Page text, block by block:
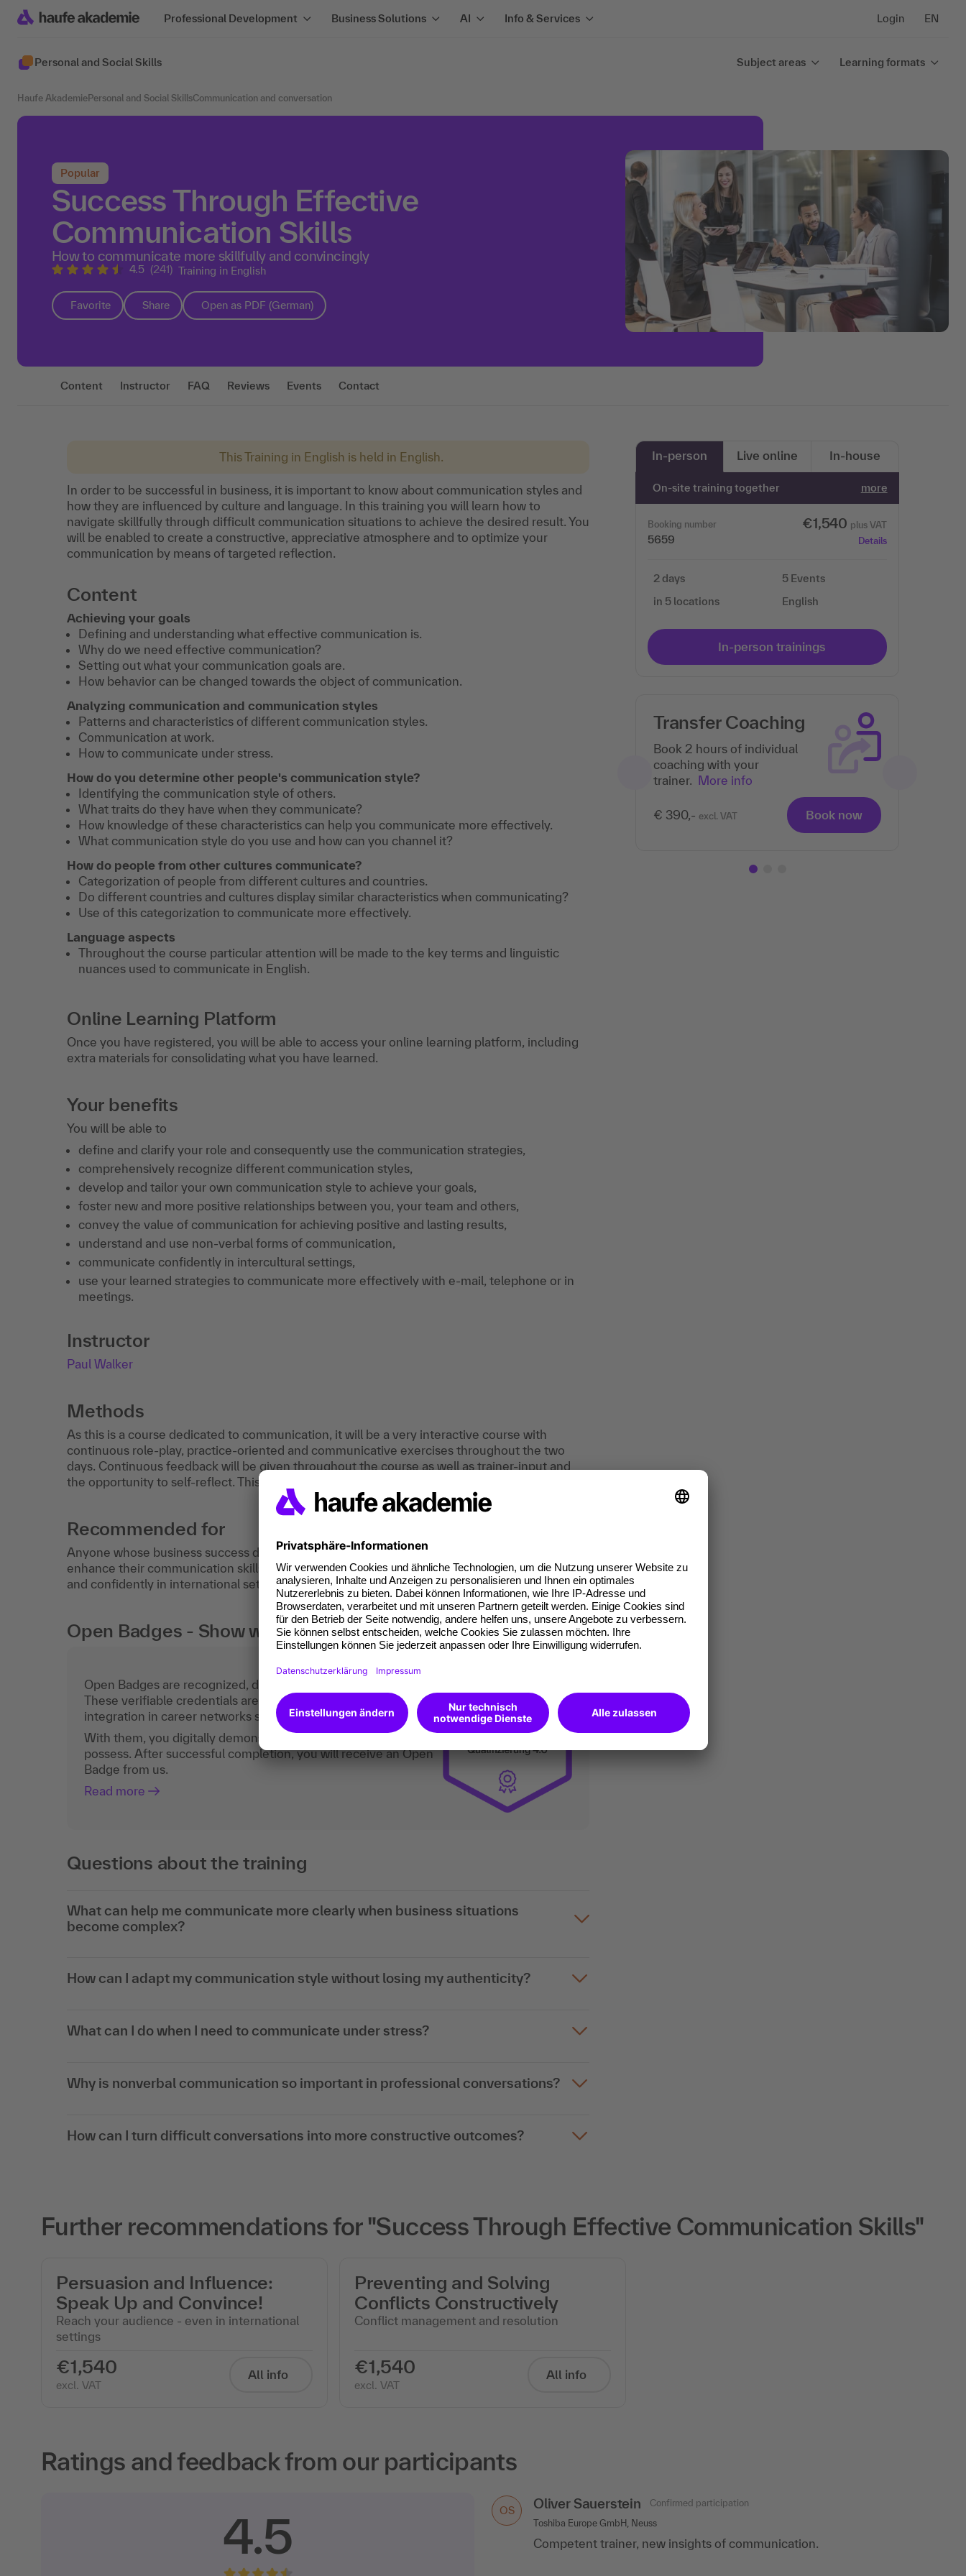
Professional Development Business Solutions AI Info & Services Login EN
Personal and Social Skills Subject areas Learning formats
Haufe Akademie Personal and Social SkillsCommunication and conversation
Popular
Success Through Effective
Communication Skills
How to communicate more skillfully and convincingly
4.5 (241) Training in English
Favorite Share Open as PDF (German)
Content Instructor FAQ Reviews Events Contact
This Training in English is held in English.
In order to be successful in business, it is important to know about communication styles and
how they are influenced by culture and language. In this training you will learn how to
navigate skillfully through difficult communication situations to achieve the desired result. You
will be enabled to create a constructive, appreciative atmosphere and to optimize your
communication by means of targeted reflection.
Content
Achieving your goals
Defining and understanding what effective communication is.
Why do we need effective communication?
Setting out what your communication goals are.
How behavior can be changed towards the object of communication.
Analyzing communication and communication styles
Patterns and characteristics of different communication styles.
Communication at work.
How to communicate under stress.
How do you determine other people's communication style?
Identifying the communication style of others.
What traits do they have when they communicate?
How knowledge of these characteristics can help you communicate more effectively.
What communication style do you use and how can you channel it?
How do people from other cultures communicate?
Categorization of people from different cultures and countries.
Do different countries and cultures display similar characteristics when communicating?
Use of this categorization to communicate more effectively.
Language aspects
Throughout the course particular attention will be made to the key terms and linguistic
nuances used to communicate in English.
Online Learning Platform
Once you have registered, you will be able to access your online learning platform, including
extra materials for consolidating what you have learned.
Your benefits
You will be able to
define and clarify your role and consequently use the communication strategies,
comprehensively recognize different communication styles,
develop and tailor your own communication style to achieve your goals,
foster new and more positive relationships between you, your team and others,
convey the value of communication for achieving positive and lasting results,
understand and use non-verbal forms of communication,
communicate confidently in intercultural settings,
use your learned strategies to communicate more effectively with e-mail, telephone or in
meetings.
Instructor
Paul Walker
Methods
As this is a course dedicated to communication, it will be a very interactive course with
continuous role-play, practice-oriented and communicative exercises throughout the two
days. Continuous feedback will be given throughout the course as well as trainer-input and
the opportunity to self-reflect. This course requires a lot of input from the participants.
Recommended for
Anyone whose business success depends on effective communication and who wants to
enhance their communication skills and techniques in order to communicate appropriately
and confidently in international settings.
Open Badges - Show what you can do digitally too.
Open Badges are recognized, digital certificates of participation.
These verifiable credentials are the current standard for
integration in career networks such as LinkedIn.
With them, you digitally demonstrate the competences you
possess. After successful completion, you will receive an Open
Badge from us.
Read more
Questions about the training
What can help me communicate more clearly when business situations
become complex?
How can I adapt my communication style without losing my authenticity?
What can I do when I need to communicate under stress?
Why is nonverbal communication so important in professional conversations?
How can I turn difficult conversations into more constructive outcomes?
In-person Live online In-house
On-site training together more
Booking number
5659
€1,540 plus VAT
Details
2 days
in 5 locations
5 Events
English
In-person trainings
Transfer Coaching
Book 2 hours of individual
coaching with your
trainer. More info
€ 390,- excl. VAT Book now
Further recommendations for "Success Through Effective Communication Skills"
Persuasion and Influence:
Speak Up and Convince!
Reach your audience - even in international
settings
€1,540
excl. VAT
All info
Preventing and Solving
Conflicts Constructively
Conflict management and resolution
€1,540
excl. VAT
All info
Ratings and feedback from our participants
4.5 OS Oliver Sauerstein
Confirmed participation
Toshiba Europe GmbH, Neuss
Competent trainer, new insights of communication.